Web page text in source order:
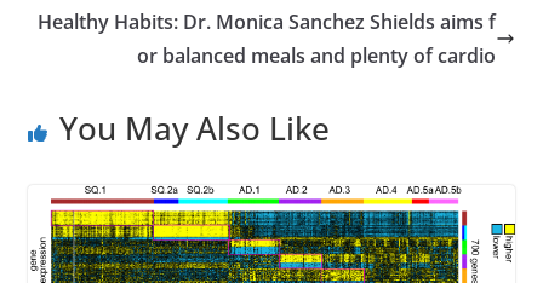
Healthy Habits: Dr. Monica Sanchez Shields aims f
or balanced meals and plenty of cardio
You May Also Like